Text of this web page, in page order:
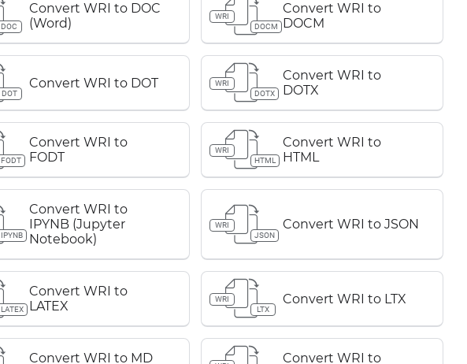
DOC
Convert WRI to DOC
(Word)
WRI
DOCM
Convert WRI to
DOCM
DOT
Convert WRI to DOT
WRI
DOTX
Convert WRI to
DOTX
FODT
Convert WRI to
FODT
WRI
HTML
Convert WRI to
HTML
IPYNB
Convert WRI to
IPYNB (Jupyter
Notebook)
WRI
JSON
Convert WRI to JSON
LATEX
Convert WRI to
LATEX
WRI
LTX
Convert WRI to LTX
Convert WRI to MD
Convert WRI to